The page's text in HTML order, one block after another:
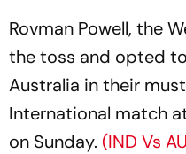
Rovman Powell, the
the toss and opted
Australia in their
International match
on Sunday. (IND Vs